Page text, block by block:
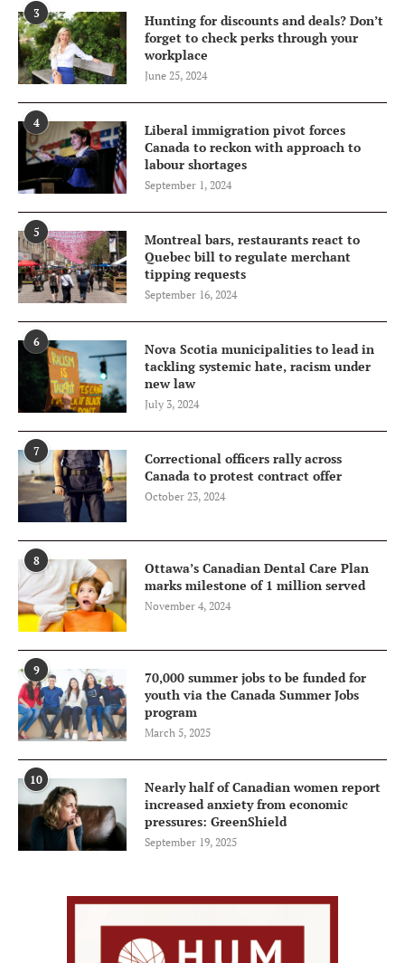
3
Hunting for discounts and deals? Don’t
forget to check perks through your
workplace
June 25, 2024
4
Liberal immigration pivot forces
Canada to reckon with approach to
labour shortages
September 1, 2024
5
Montreal bars, restaurants react to
Quebec bill to regulate merchant
tipping requests
September 16, 2024
6
Nova Scotia municipalities to lead in
tackling systemic hate, racism under
new law
July 3, 2024
7
Correctional officers rally across
Canada to protest contract offer
October 23, 2024
8
Ottawa’s Canadian Dental Care Plan
marks milestone of 1 million served
November 4, 2024
9
70,000 summer jobs to be funded for
youth via the Canada Summer Jobs
program
March 5, 2025
10
Nearly half of Canadian women report
increased anxiety from economic
pressures: GreenShield
September 19, 2025